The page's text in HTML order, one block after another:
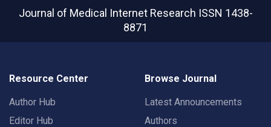
Journal of Medical Internet Research ISSN 1438-
8871
Resource Center
Author Hub
Editor Hub
Browse Journal
Latest Announcements
Authors